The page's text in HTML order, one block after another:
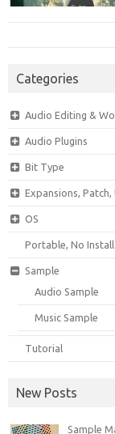
Categories
Audio Editing &
Audio Plugins
Bit Type
Expansions,
OS
Portable, No
Sample
Audio Sample
Music Sample
Tutorial
New Posts
Sample